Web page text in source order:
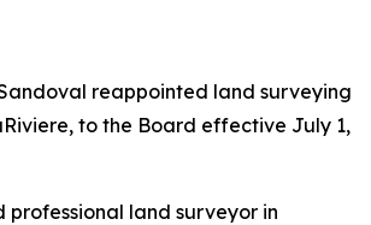
reappointed land surveying
to the Board effective July 1,
professional land surveyor in